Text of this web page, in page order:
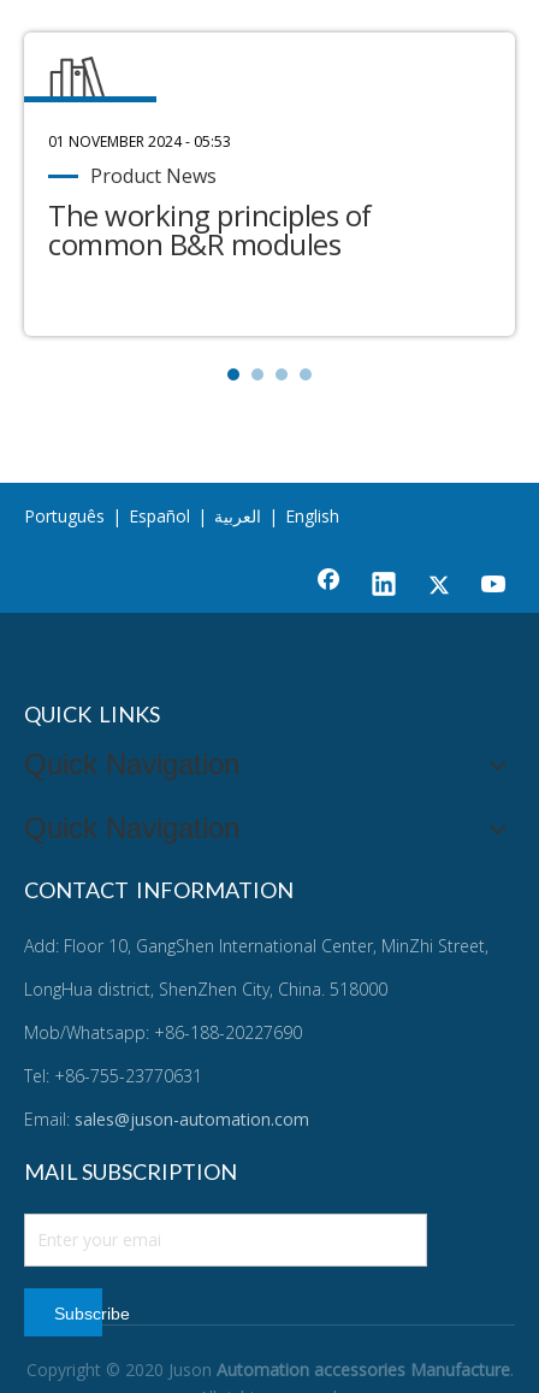
01 NOVEMBER 2024 - 05:53
Product News
The working principles of
common B&R modules
Português | Español | العربية | English
QUICK LINKS
Quick Navigation
Quick Navigation
CONTACT INFORMATION
Add: Floor 10, GangShen International Center, MinZhi Street,
LongHua district, ShenZhen City, China. 518000
Mob/Whatsapp: +86-188-20227690
Tel: +86-755-23770631
Email: sales@juson-automation.com
MAIL SUBSCRIPTION
Subscribe
Copyright © 2020 Juson Automation accessories Manufacture.